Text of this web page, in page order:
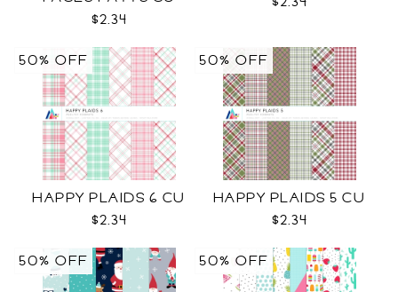
$2.34
HAPPY PLAIDS 6 CU
$2.34
50% OFF
HAPPY PLAIDS 5 CU
$2.34
50% OFF
50% OFF 50% OFF